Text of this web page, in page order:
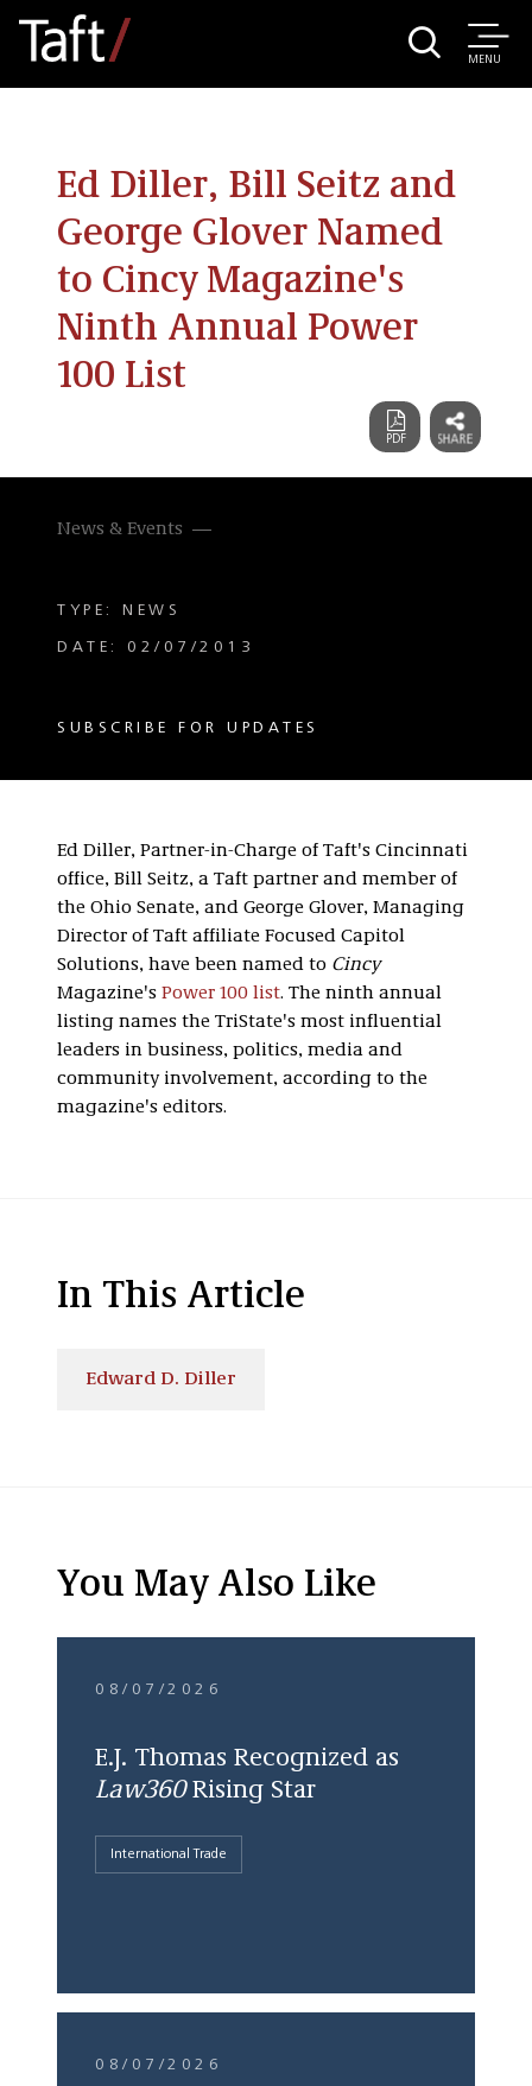
MENU
Ed Diller, Bill Seitz and
George Glover Named
to Cincy Magazine's
Ninth Annual Power
100 List
News & Events
TYPE: NEWS
DATE: 02/07/2013
SUBSCRIBE FOR UPDATES
Ed Diller, Partner-in-Charge of Taft's Cincinnati
office, Bill Seitz, a Taft partner and member of
the Ohio Senate, and George Glover, Managing
Director of Taft affiliate Focused Capitol
Solutions, have been named to Cincy
Magazine's Power 100 list. The ninth annual
listing names the TriState's most influential
leaders in business, politics, media and
community involvement, according to the
magazine's editors.
In This Article
Edward D. Diller
You May Also Like
08/07/2026
E.J. Thomas Recognized as
Law360Rising Star
International Trade
08/07/2026